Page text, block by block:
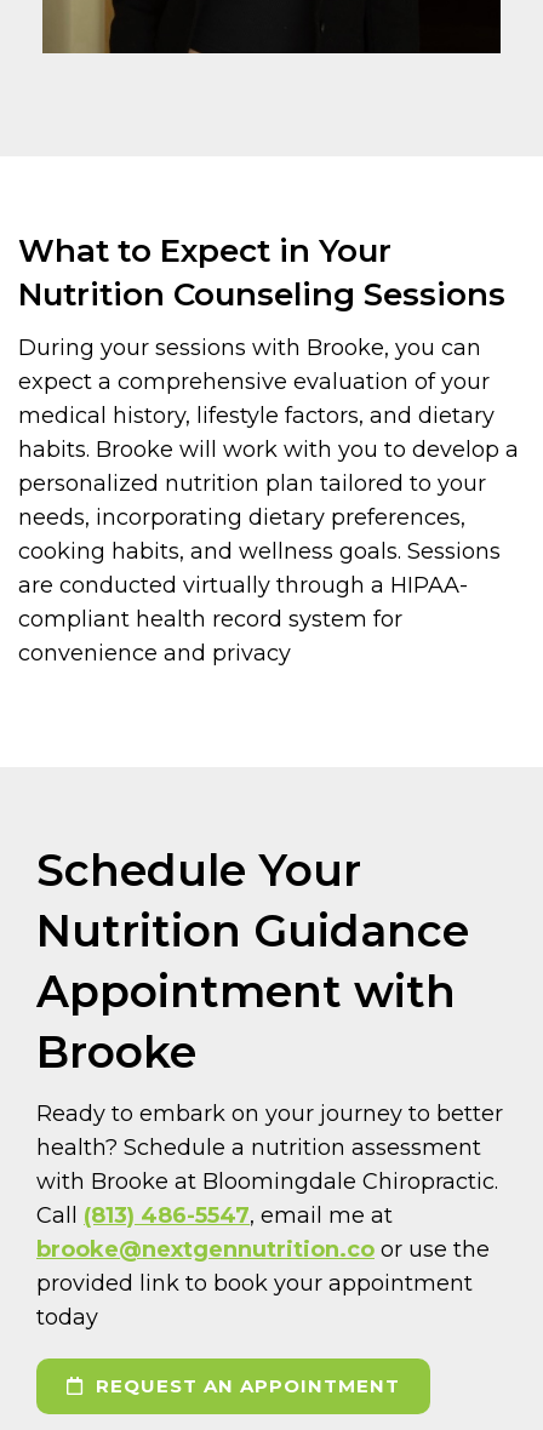
What to Expect in Your
Nutrition Counseling Sessions
During your sessions with Brooke, you can
expect a comprehensive evaluation of your
medical history, lifestyle factors, and dietary
habits. Brooke will work with you to develop a
personalized nutrition plan tailored to your
needs, incorporating dietary preferences,
cooking habits, and wellness goals. Sessions
are conducted virtually through a HIPAA-
compliant health record system for
convenience and privacy
Schedule Your
Nutrition Guidance
Appointment with
Brooke
Ready to embark on your journey to better
health? Schedule a nutrition assessment
with Brooke at Bloomingdale Chiropractic.
Call (813) 486-5547, email me at
brooke@nextgennutrition.co or use the
provided link to book your appointment
today
REQUEST AN APPOINTMENT